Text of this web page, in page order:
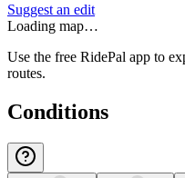
Suggest an edit
Loading map…
Use the free RidePal app to
routes.
Conditions